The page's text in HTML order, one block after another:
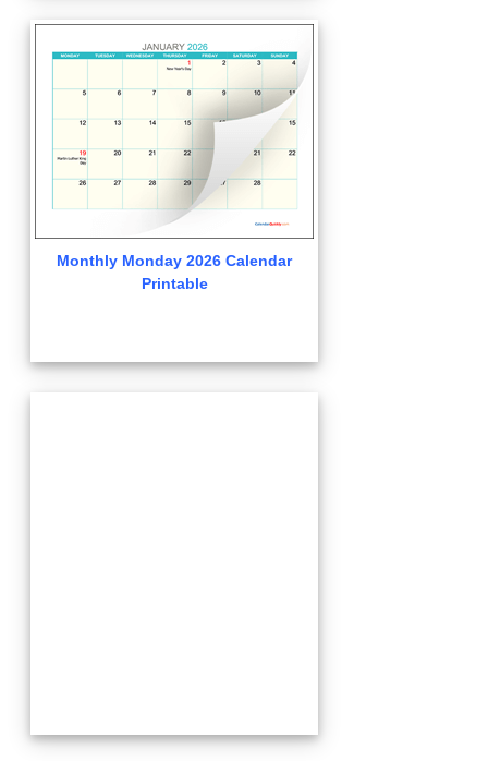
Monthly Monday 2026 Calendar
Printable